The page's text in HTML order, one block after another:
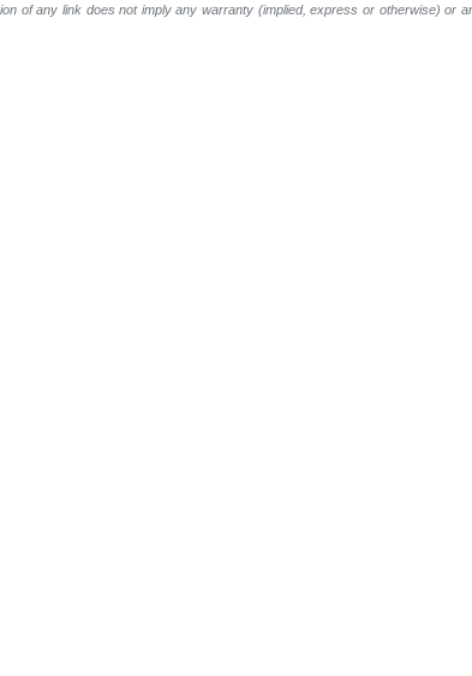
of any link does not imply any warranty (implied, express or otherwise) or